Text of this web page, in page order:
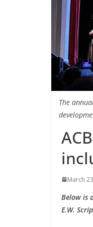
The
March
Below is
E.W.